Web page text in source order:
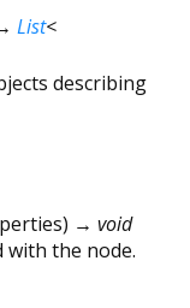
List<
describing
) → void
with the node.